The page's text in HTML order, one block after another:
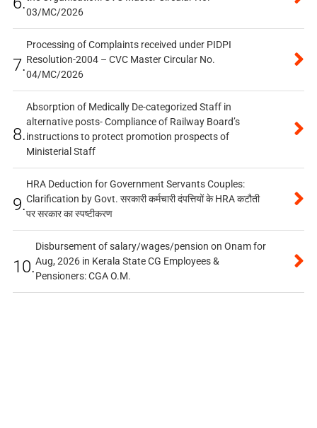
03/MC/2026
7.
Processing of Complaints received under PIDPI
Resolution-2004 – CVC Master Circular No.
04/MC/2026
8.
Absorption of Medically De-categorized Staff in
alternative posts- Compliance of Railway Board’s
instructions to protect promotion prospects of
Ministerial Staff
9.
HRA Deduction for Government Servants Couples:
Clarification by Govt. सरकारी कर्मचारी दंपत्तियों के HRA कटौती
पर सरकार का स्पष्टीकरण
10.
Disbursement of salary/wages/pension on Onam for
Aug, 2026 in Kerala State CG Employees &
Pensioners: CGA O.M.